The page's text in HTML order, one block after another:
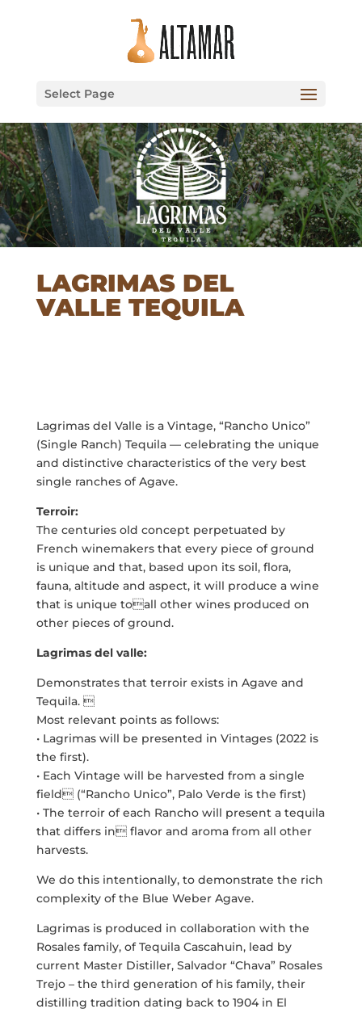
Select Page
LAGRIMAS DEL
VALLE TEQUILA
Lagrimas del Valle is a Vintage, “Rancho Unico”
(Single Ranch) Tequila — celebrating the unique
and distinctive characteristics of the very best
single ranches of Agave.
Terroir:
The centuries old concept perpetuated by
French winemakers that every piece of ground
is unique and that, based upon its soil, flora,
fauna, altitude and aspect, it will produce a wine
that is unique toall other wines produced on
other pieces of ground.
Lagrimas del valle:
Demonstrates that terroir exists in Agave and
Tequila. 
Most relevant points as follows:
• Lagrimas will be presented in Vintages (2022 is
the first).
• Each Vintage will be harvested from a single
field (“Rancho Unico”, Palo Verde is the first)
• The terroir of each Rancho will present a tequila
that differs in flavor and aroma from all other
harvests.
We do this intentionally, to demonstrate the rich
complexity of the Blue Weber Agave.
Lagrimas is produced in collaboration with the
Rosales family, of Tequila Cascahuin, lead by
current Master Distiller, Salvador “Chava” Rosales
Trejo – the third generation of his family, their
distilling tradition dating back to 1904 in El